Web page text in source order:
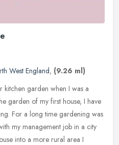
West England, (9.26 ml)
garden when I was a
garden of my first house, I have
For a long time gardening was
my management job in a city
into a more rural area I